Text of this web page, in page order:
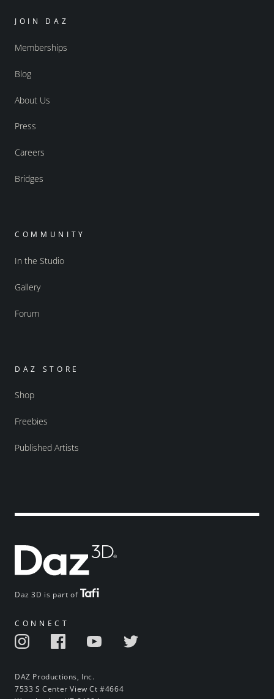
Daz 3D is part of
CONNECT
DAZ Productions, Inc.
7533 S Center View Ct #4664
JOIN DAZ
Memberships
Blog
About Us
Press
Careers
Bridges
COMMUNITY
In the Studio
Gallery
Forum
DAZ STORE
Shop
Freebies
Published Artists